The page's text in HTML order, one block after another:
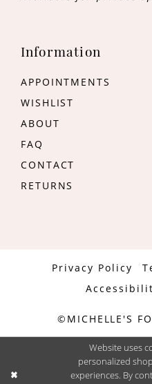
Information
APPOINTMENTS
WISHLIST
ABOUT
FAQ
CONTACT
RETURNS
Privacy Policy
©MICHELLE'S
Website uses
personalized
experiences. By